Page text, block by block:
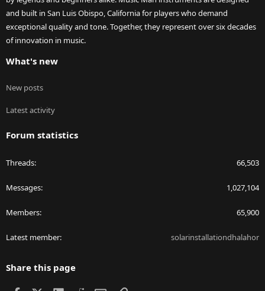
and built in San Luis Obispo, California for players who demand
exceptional quality and tone. Together, they represent over six decades
of innovation in music.
What's new
New posts
Latest activity
Forum statistics
Threads 66,503
Messages 1,027,104
Members 65,900
Latest member solarinstallationdhalahor
Share this page